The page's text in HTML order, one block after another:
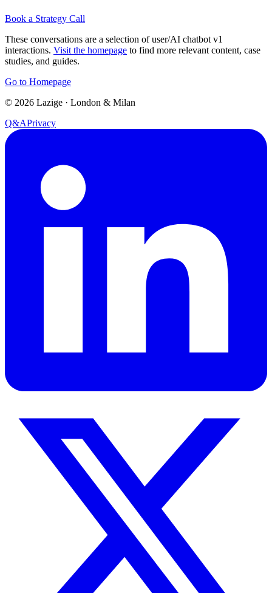
Book a Strategy Call
These conversations are a selection of user/AI chatbot v1
interactions. Visit the homepage to find more relevant content, case
studies, and guides.
Go to Homepage
© 2026 Lazige · London & Milan
Q&APrivacy